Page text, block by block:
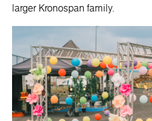
larger Kronospan family.